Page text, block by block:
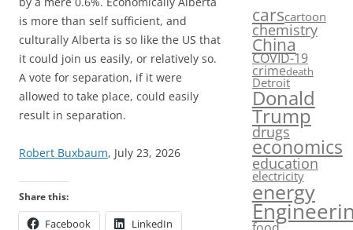
is more than self sufficient, and
culturally Alberta is so like the US that
it could join us easily, or relatively so.
A vote for separation, if it were
allowed to take place, could easily
result in separation.
Robert Buxbaum, July 23, 2026
Share this:
Facebook LinkedIn
carscartoon
chemistry
China
COVID-19
crimedeath
Detroit
Donald
Trump
drugs
economics
education
electricity
energy